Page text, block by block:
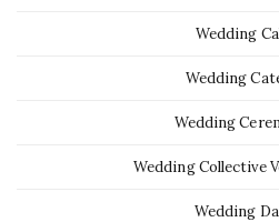
Wedding
Wedding
Wedding
Wedding Collective
Wedding